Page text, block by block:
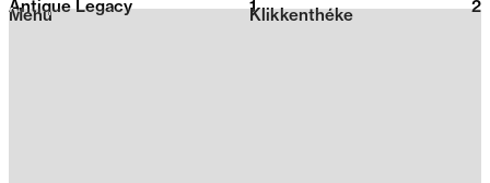
2026
Klikkenthéke
Menu
Antique Legacy 1 2